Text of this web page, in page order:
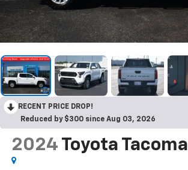
RECENT PRICE DROP!
Reduced by $300 since Aug 03, 2026
2024 Toyota Tacoma